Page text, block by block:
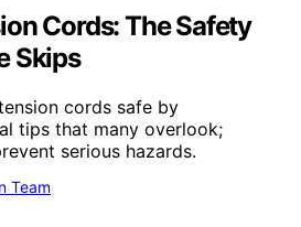
Cords: The Safety
Skips
cords safe by
tips that many overlook;
serious hazards.
Team